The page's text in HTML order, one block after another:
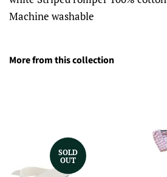
Machine washable
More from this collection
SOLD
OUT